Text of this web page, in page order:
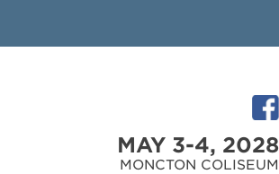
MAY 3-4, 2028
MONCTON COLISEUM